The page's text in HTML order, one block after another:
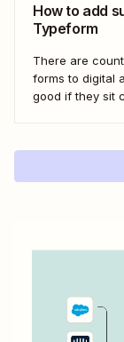
How to add
Typeform
There are
forms to digital
good if they sit
ConvertKit...